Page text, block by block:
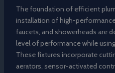
The foundation of efficient
installation of high-
faucets, and showerheads are
level of performance while
These fixtures incorporate
aerators, sensor-activated